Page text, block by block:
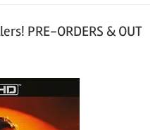
PRE-ORDERS & OUT